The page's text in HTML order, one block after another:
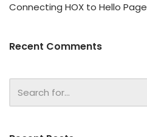
Connecting HOX to Hello Page
Recent Comments